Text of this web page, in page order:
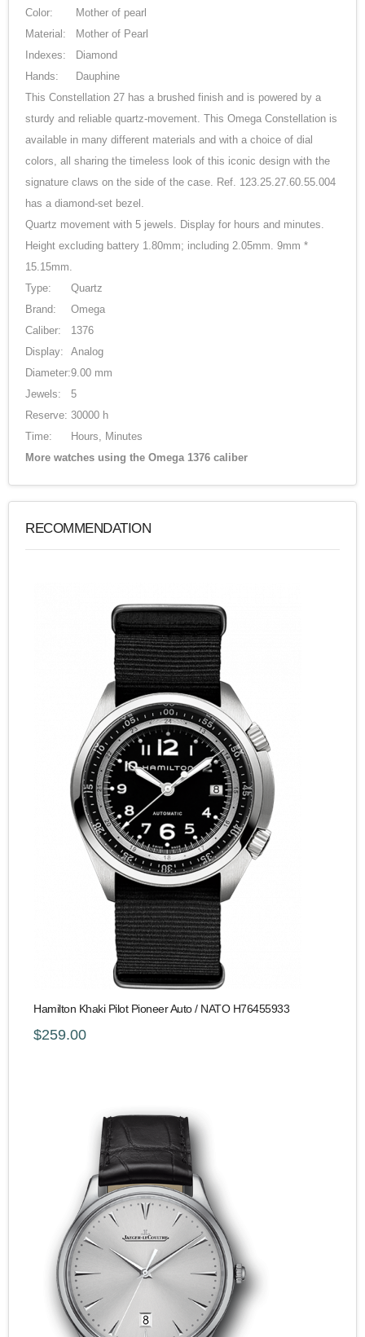
Color:
Mother of pearl
Material:
Mother of Pearl
Indexes:
Diamond
Hands:
Dauphine
This Constellation 27 has a brushed finish and is powered by a
sturdy and reliable quartz-movement. This Omega Constellation is
available in many different materials and with a choice of dial
colors, all sharing the timeless look of this iconic design with the
signature claws on the side of the case. Ref. 123.25.27.60.55.004
has a diamond-set bezel.
Quartz movement with 5 jewels. Display for hours and minutes.
Height excluding battery 1.80mm; including 2.05mm. 9mm *
15.15mm.
Type:
Quartz
Brand:
Omega
Caliber:
1376
Display:
Analog
Diameter:9.00 mm
Jewels:
5
Reserve: 30000 h
Time:
Hours, Minutes
More watches using the Omega 1376 caliber
RECOMMENDATION
Hamilton Khaki Pilot Pioneer Auto / NATO H76455933
$259.00